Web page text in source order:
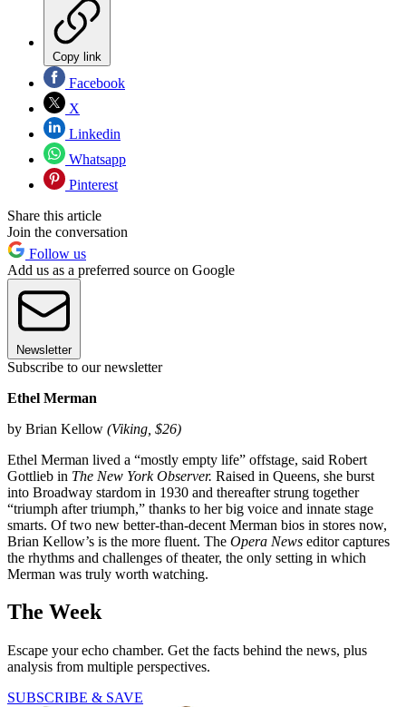
Copy link
Facebook
X
Linkedin
Whatsapp
Pinterest
Share this article
Join the conversation
Follow us
Add us as a preferred source on Google
Newsletter
Subscribe to our newsletter
Ethel Merman
by Brian Kellow (Viking, $26)
Ethel Merman lived a “mostly empty life” offstage, said Robert
Gottlieb in The New York Observer. Raised in Queens, she burst
into Broadway stardom in 1930 and thereafter strung together
“triumph after triumph,” thanks to her big voice and innate stage
smarts. Of two new better-than-decent Merman bios in stores now,
Brian Kellow’s is the more fluent. The Opera News editor captures
the rhythms and challenges of theater, the only setting in which
Merman was truly worth watching.
The Week
Escape your echo chamber. Get the facts behind the news, plus
analysis from multiple perspectives.
SUBSCRIBE & SAVE